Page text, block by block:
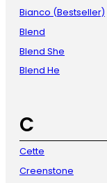
Bianco (Bestseller)
Blend
Blend She
Blend He
C
Cette
Creenstone